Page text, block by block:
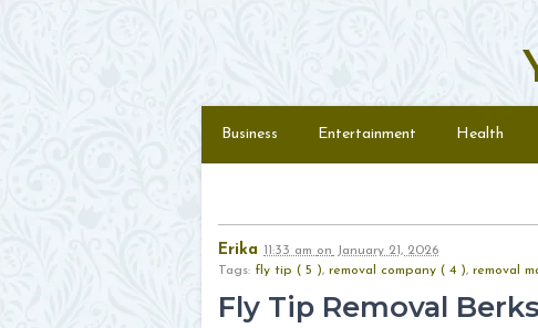
Menu
Business Entertainment Health
Erika 11:33 am on January 21, 2026
Tags: fly tip ( 5 ), removal company ( 4 ), removal
Fly Tip Removal